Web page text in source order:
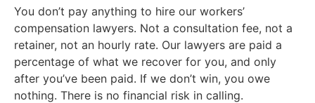
You don’t pay anything to hire our workers’
compensation lawyers. Not a consultation fee, not a
retainer, not an hourly rate. Our lawyers are paid a
percentage of what we recover for you, and only
after you’ve been paid. If we don’t win, you owe
nothing. There is no financial risk in calling.